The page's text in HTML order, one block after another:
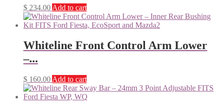
$ 234.00 Add to cart
Whiteline Front Control Arm Lower
–...
$ 160.00 Add to cart